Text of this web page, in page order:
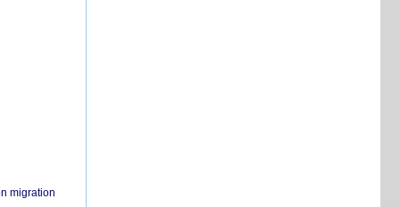
migration